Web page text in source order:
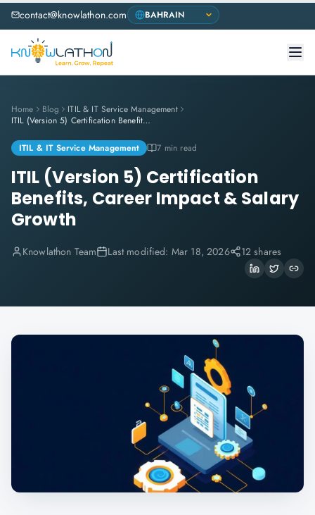
contact@knowlathon.com
Home Blog
ITIL & IT Service Management
ITIL (Version 5) Certification Benefits, Career Impact & Salary Growth
ITIL & IT Service Management 7 min read
ITIL (Version 5) Certification
Benefits, Career Impact & Salary
Growth
Knowlathon Team Last modified: Mar 18, 2026 12 shares